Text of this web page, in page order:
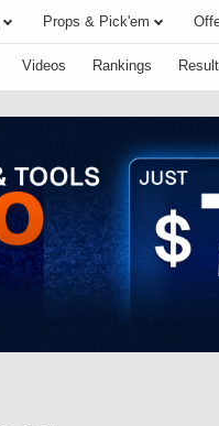
Props & Pick'em
Videos Rankings